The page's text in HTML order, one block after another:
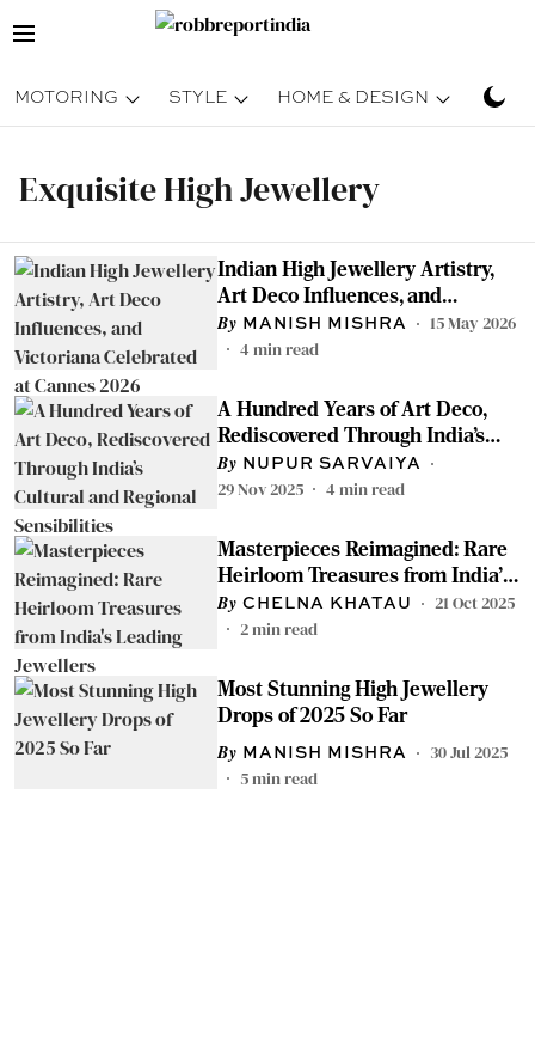
MOTORING STYLE HOME & DESIGN
Exquisite High Jewellery
Indian High Jewellery Artistry,
Art Deco Influences, and
Victoriana Celebrated at Cannes
2026
MANISH MISHRA
15 May 2026
4 min read
A Hundred Years of Art Deco,
Rediscovered Through India’s
Cultural and Regional
Sensibilities
NUPUR SARVAIYA
29 Nov 2025 4 min read
Masterpieces Reimagined: Rare
Heirloom Treasures from India's
Leading Jewellers
CHELNA KHATAU
21 Oct 2025
2min read
Most Stunning High Jewellery
Drops of 2025 So Far
MANISH MISHRA
30 Jul 2025
5min read